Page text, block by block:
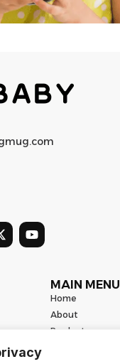
MAIN MENU
Home
About
Product